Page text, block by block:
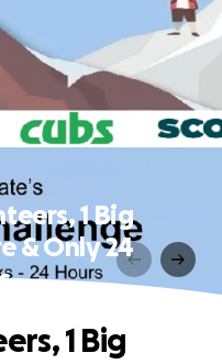
1 Big
& Only 24
1 Big